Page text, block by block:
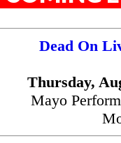
Dead On
Thursday,
Mayo